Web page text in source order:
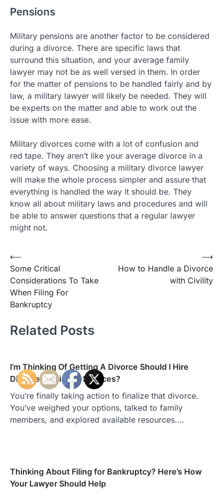
Pensions
Military pensions are another factor to be considered
during a divorce. There are specific laws that
surround this situation, and your average family
lawyer may not be as well versed in them. In order
for the matter of pensions to be handled fairly and by
law, a military lawyer will likely be needed. They will
be experts on the matter and able to work out the
issue with more ease.
Military divorces come with a lot of confusion and
red tape. They aren’t like your average divorce in a
variety of ways. Choosing a military divorce lawyer
will make the whole process simpler and assure that
everything is handled the way it should be. They
know all about military laws and procedures and will
be able to answer questions that a regular lawyer
might not.
Post
navigation
⟵
Some Critical
Considerations To Take
When Filing For
Bankruptcy
How to Handle a Divorce
with Civility
⟶
Related Posts
I’m Thinking Of Getting A Divorce Should I Hire
Divorce Mediation Services?
You’re finally taking action to finalize that divorce.
You’ve weighed your options, talked to family
members, and explored available resources.…
Thinking About Filing for Bankruptcy? Here’s How
Your Lawyer Should Help